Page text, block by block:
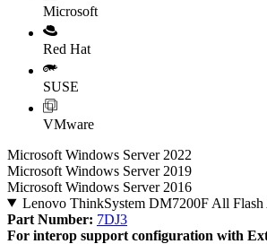
Microsoft
Red Hat
SUSE
VMware
Microsoft Windows Server 2022
Microsoft Windows Server 2019
Microsoft Windows Server 2016
Lenovo ThinkSystem DM7200F All Flash
Part Number: 7DJ3
For interop support configuration with